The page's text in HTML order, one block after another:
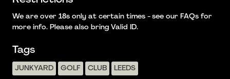
We are over 18s only at certain times - see our FAQs for
more info. Please also bring Valid ID.
Tags
JUNKYARD GOLF CLUB LEEDS